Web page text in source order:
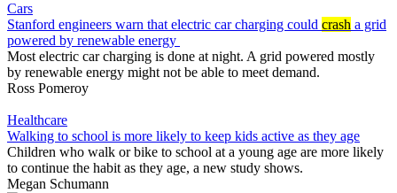
Cars
Stanford engineers warn that electric car charging could crash a grid
powered by renewable energy
Most electric car charging is done at night. A grid powered mostly
by renewable energy might not be able to meet demand.
Ross Pomeroy
Healthcare
Walking to school is more likely to keep kids active as they age
Children who walk or bike to school at a young age are more likely
to continue the habit as they age, a new study shows.
Megan Schumann